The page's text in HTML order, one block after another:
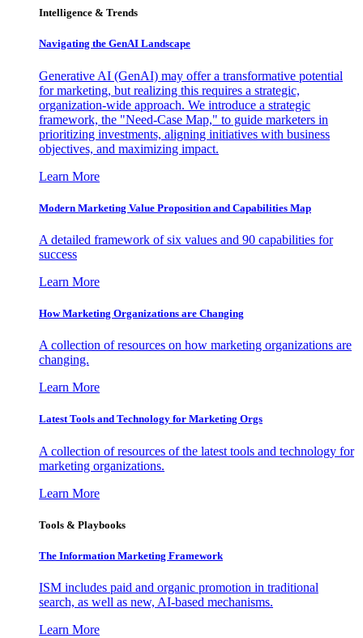
Intelligence & Trends
Navigating the GenAI Landscape
Generative AI (GenAI) may offer a transformative potential
for marketing, but realizing this requires a strategic,
organization-wide approach. We introduce a strategic
framework, the "Need-Case Map," to guide marketers in
prioritizing investments, aligning initiatives with business
objectives, and maximizing impact.
Learn More
Modern Marketing Value Proposition and Capabilities Map
A detailed framework of six values and 90 capabilities for
success
Learn More
How Marketing Organizations are Changing
A collection of resources on how marketing organizations are
changing.
Learn More
Latest Tools and Technology for Marketing Orgs
A collection of resources of the latest tools and technology for
marketing organizations.
Learn More
Tools & Playbooks
The Information Marketing Framework
ISM includes paid and organic promotion in traditional
search, as well as new, AI-based mechanisms.
Learn More